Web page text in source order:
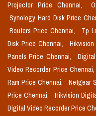
Projector Price Chennai,
Synology Hard Disk Price
Routers Price Chennai,
Tp
Disk Price Chennai,
Panels Price Chennai,
Video Recorder Price Chennai,
Ram Price Chennai,
Netgear
Price Chennai,
Hikvision
Digital Video Recorder Price